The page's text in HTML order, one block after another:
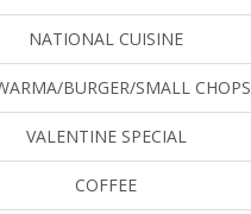
NATIONAL CUISINE
BURGER/SMALL CHOPS
VALENTINE SPECIAL
COFFEE